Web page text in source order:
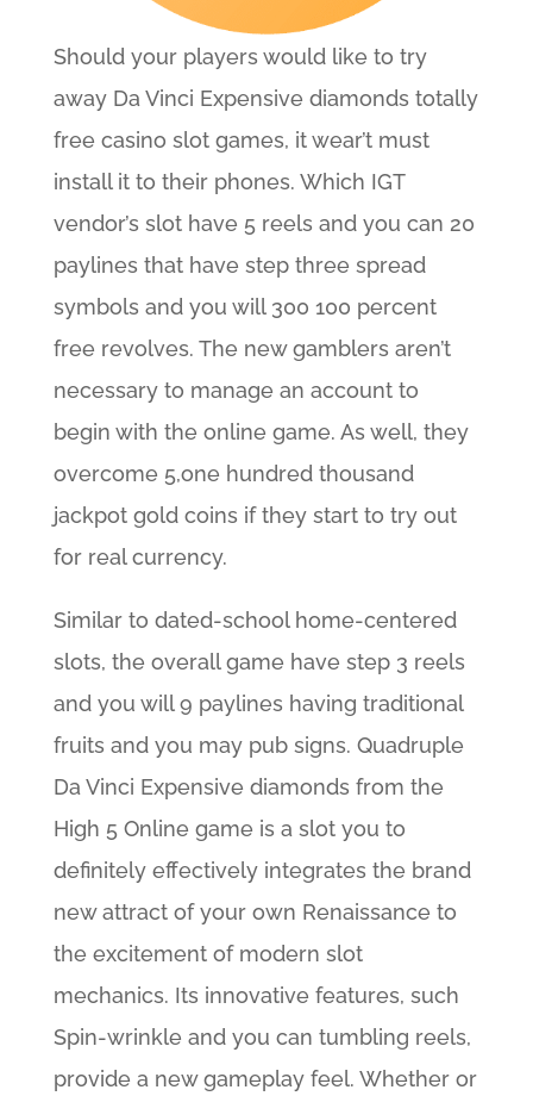
Should your players would like to try
away Da Vinci Expensive diamonds totally
free casino slot games, it wear’t must
install it to their phones. Which IGT
vendor’s slot have 5 reels and you can 20
paylines that have step three spread
symbols and you will 300 100 percent
free revolves. The new gamblers aren’t
necessary to manage an account to
begin with the online game. As well, they
overcome 5,one hundred thousand
jackpot gold coins if they start to try out
for real currency.
Similar to dated-school home-centered
slots, the overall game have step 3 reels
and you will 9 paylines having traditional
fruits and you may pub signs. Quadruple
Da Vinci Expensive diamonds from the
High 5 Online game is a slot you to
definitely effectively integrates the brand
new attract of your own Renaissance to
the excitement of modern slot
mechanics. Its innovative features, such
Spin-wrinkle and you can tumbling reels,
provide a new gameplay feel. Whether or